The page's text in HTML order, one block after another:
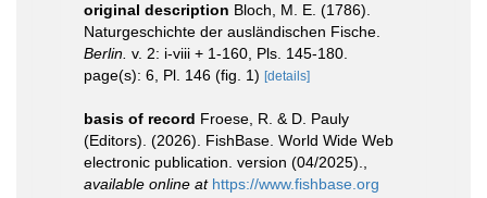
original description Bloch, M. E. (1786).
Naturgeschichte der ausländischen Fische.
Berlin. v. 2: i-viii + 1-160, Pls. 145-180.
page(s): 6, Pl. 146 (fig. 1) [details]
basis of record Froese, R. & D. Pauly
(Editors). (2026). FishBase. World Wide Web
electronic publication. version (04/2025).
available online at https://www.fishbase.org